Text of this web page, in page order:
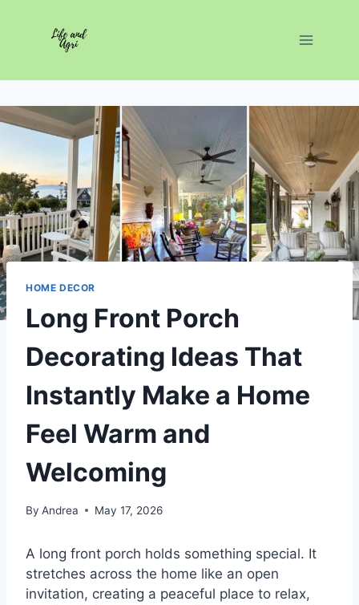
HOME DECOR
Long Front Porch
Decorating Ideas That
Instantly Make a Home
Feel Warm and
Welcoming
By Andrea May 17, 2026
A long front porch holds something special. It
stretches across the home like an open
invitation, creating a peaceful place to relax,